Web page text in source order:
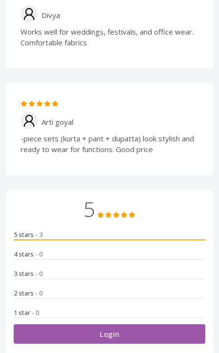
Divya
Works well for weddings, festivals, and office wear.
Comfortable fabrics
Arti goyal
-piece sets (kurta + pant + dupatta) look stylish and
ready to wear for functions. Good price
5
5 stars - 3
4 stars - 0
3 stars - 0
2 stars - 0
1 star - 0
Login